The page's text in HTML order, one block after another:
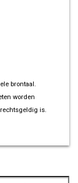
brontaal.
worden
is.